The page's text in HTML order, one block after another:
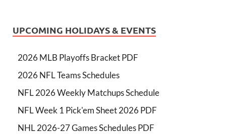
UPCOMING HOLIDAYS & EVENTS
2026 MLB Playoffs Bracket PDF
2026 NFL Teams Schedules
NFL 2026 Weekly Matchups Schedule
NFL Week 1 Pick'em Sheet 2026 PDF
NHL 2026-27 Games Schedules PDF